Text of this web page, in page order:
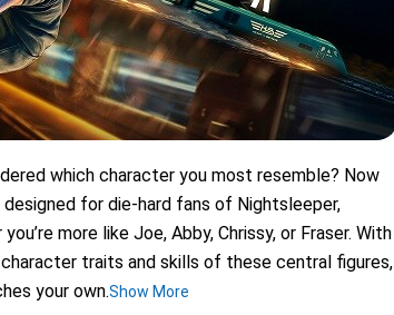
which character you most resemble? Now
for die-hard fans of Nightsleeper,
more like Joe, Abby, Chrissy, or Fraser. With
traits and skills of these central figures,
your own.Show More